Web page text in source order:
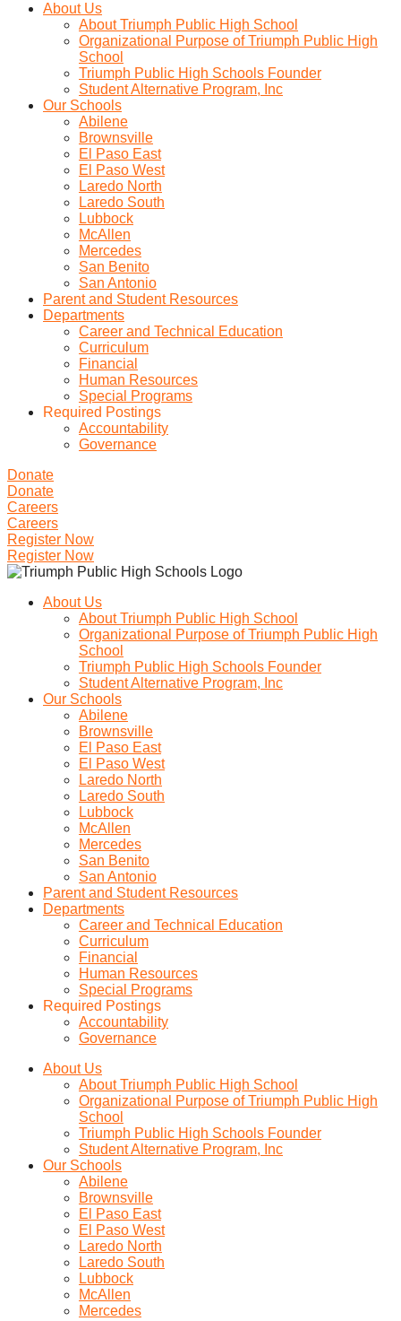
About Us
About Triumph Public High School
Organizational Purpose of Triumph Public High
School
Triumph Public High Schools Founder
Student Alternative Program, Inc
Our Schools
Abilene
Brownsville
El Paso East
El Paso West
Laredo North
Laredo South
Lubbock
McAllen
Mercedes
San Benito
San Antonio
Parent and Student Resources
Departments
Career and Technical Education
Curriculum
Financial
Human Resources
Special Programs
Required Postings
Accountability
Governance
Donate
Donate
Careers
Careers
Register Now
Register Now
About Us
About Triumph Public High School
Organizational Purpose of Triumph Public High
School
Triumph Public High Schools Founder
Student Alternative Program, Inc
Our Schools
Abilene
Brownsville
El Paso East
El Paso West
Laredo North
Laredo South
Lubbock
McAllen
Mercedes
San Benito
San Antonio
Parent and Student Resources
Departments
Career and Technical Education
Curriculum
Financial
Human Resources
Special Programs
Required Postings
Accountability
Governance
About Us
About Triumph Public High School
Organizational Purpose of Triumph Public High
School
Triumph Public High Schools Founder
Student Alternative Program, Inc
Our Schools
Abilene
Brownsville
El Paso East
El Paso West
Laredo North
Laredo South
Lubbock
McAllen
Mercedes